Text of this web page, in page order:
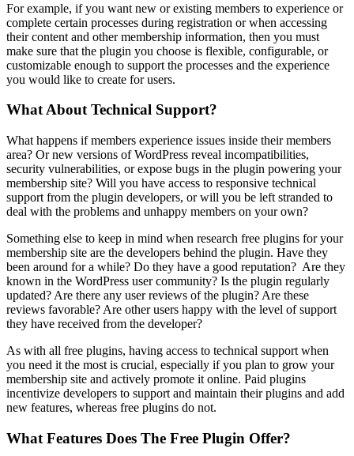
For example, if you want new or existing members to experience or
complete certain processes during registration or when accessing
their content and other membership information, then you must
make sure that the plugin you choose is flexible, configurable, or
customizable enough to support the processes and the experience
you would like to create for users.
What About Technical Support?
What happens if members experience issues inside their members
area? Or new versions of WordPress reveal incompatibilities,
security vulnerabilities, or expose bugs in the plugin powering your
membership site? Will you have access to responsive technical
support from the plugin developers, or will you be left stranded to
deal with the problems and unhappy members on your own?
Something else to keep in mind when research free plugins for your
membership site are the developers behind the plugin. Have they
been around for a while? Do they have a good reputation? Are they
known in the WordPress user community? Is the plugin regularly
updated? Are there any user reviews of the plugin? Are these
reviews favorable? Are other users happy with the level of support
they have received from the developer?
As with all free plugins, having access to technical support when
you need it the most is crucial, especially if you plan to grow your
membership site and actively promote it online. Paid plugins
incentivize developers to support and maintain their plugins and add
new features, whereas free plugins do not.
What Features Does The Free Plugin Offer?